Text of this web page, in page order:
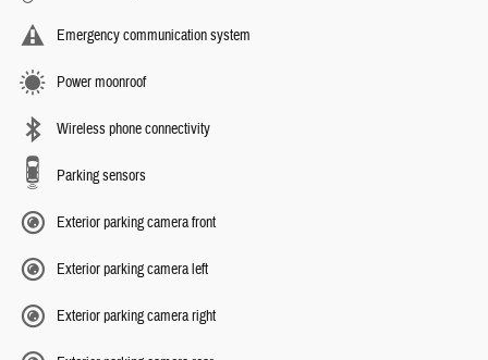
Emergency communication system
Power moonroof
Wireless phone connectivity
Parking sensors
Exterior parking camera front
Exterior parking camera left
Exterior parking camera right